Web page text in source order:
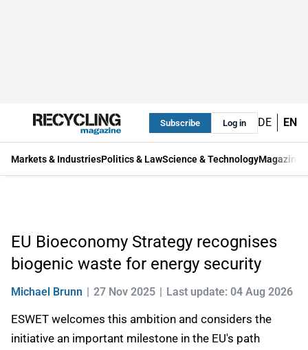
Subscribe Log in DE EN
Markets & IndustriesPolitics & LawScience & TechnologyMagazine
EU Bioeconomy Strategy recognises
biogenic waste for energy security
Michael Brunn 27 Nov 2025 Last update: 04 Aug 2026
ESWET welcomes this ambition and considers the
initiative an important milestone in the EU's path